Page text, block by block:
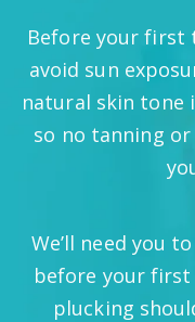
Before your first
avoid sun
natural skin tone
so no tanning
We’ll need you
before your
plucking